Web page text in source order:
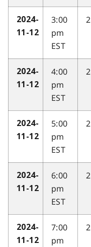
2024-
11-12
3:00
pm
EST
2
2024-
11-12
4:00
pm
EST
2
2024-
11-12
5:00
pm
EST
2
2024-
11-12
6:00
pm
EST
2
2024-
11-12
7:00
pm
2